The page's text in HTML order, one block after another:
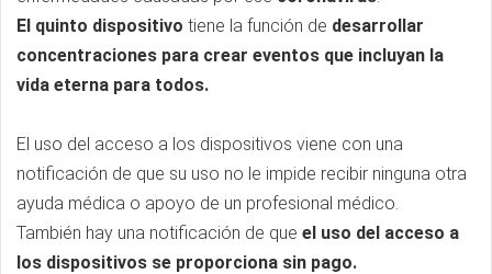
El quinto dispositivo tiene la función de desarrollar
concentraciones para crear eventos que incluyan la
vida eterna para todos.
El uso del acceso a los dispositivos viene con una
notificación de que su uso no le impide recibir ninguna otra
ayuda médica o apoyo de un profesional médico.
También hay una notificación de que el uso del acceso a
los dispositivos se proporciona sin pago.